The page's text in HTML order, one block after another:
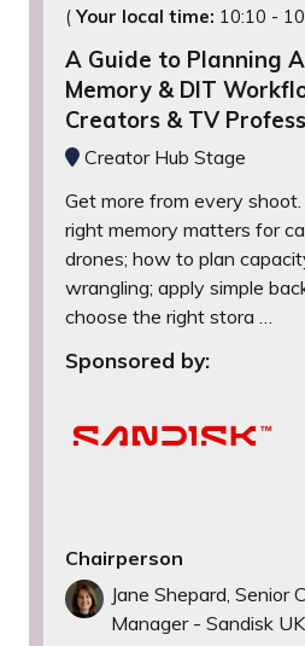
( Your local time: 10:10 -
A Guide to Planning
Memory & DIT
Creators & TV
Creator Hub Stage
Get more from every
right memory matters for
drones; how to plan
wrangling; apply simple
choose the right stora …
Sponsored by:
Chairperson
Jane Shepard, Senior
Manager - Sandisk UK